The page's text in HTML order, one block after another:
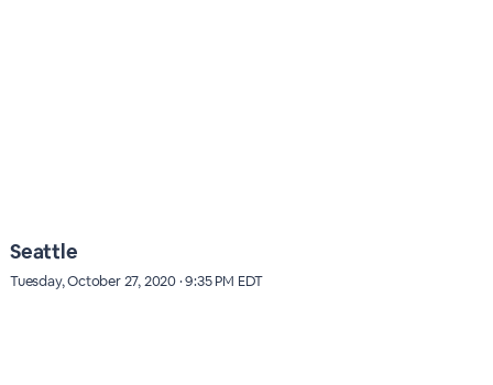
Seattle
Tuesday, October 27, 2020 · 9:35 PM EDT